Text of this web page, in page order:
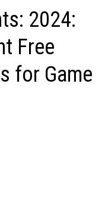
2024:
Free
for Game